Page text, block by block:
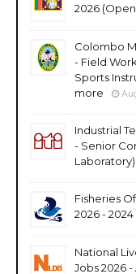
2026
Colombo
- Field
Sports
more
Industrial
- Senior
Laboratory)
Fisheries
2026 - 2024
National
Jobs 2026